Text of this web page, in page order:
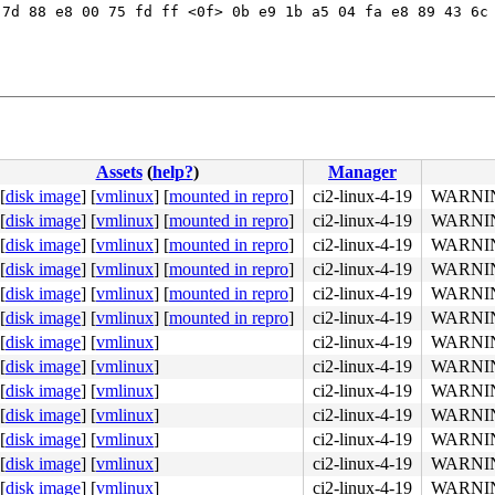
88 e8 00 75 fd ff <0f> 0b e9 1b a5 04 fa e8 89 43 6c
4c 8b 4c 24 08 0f 05 <48> 3d 01 f0 ff ff 73 01 c3
Assets(help?)
Manager
[disk image] [vmlinux] [mounted in repro] ci2-linux-4-19
[disk image] [vmlinux] [mounted in repro] ci2-linux-4-19
[disk image] [vmlinux] [mounted in repro] ci2-linux-4-19
[disk image] [vmlinux] [mounted in repro] ci2-linux-4-19
[disk image] [vmlinux] [mounted in repro] ci2-linux-4-19
[disk image] [vmlinux] [mounted in repro] ci2-linux-4-19
[disk image] [vmlinux] ci2-linux-4-19
[disk image] [vmlinux] ci2-linux-4-19
[disk image] [vmlinux] ci2-linux-4-19
[disk image] [vmlinux] ci2-linux-4-19
[disk image] [vmlinux] ci2-linux-4-19
[disk image] [vmlinux] ci2-linux-4-19
[disk image] [vmlinux] ci2-linux-4-19